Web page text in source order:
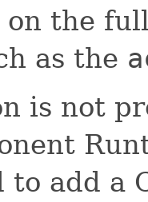
on the
as the
is not
to add a